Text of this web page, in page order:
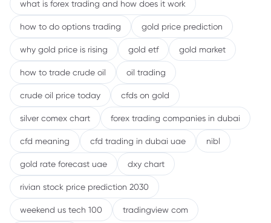
what is forex trading and how does it work
how to do options trading gold price prediction
why gold price is rising gold etf gold market
how to trade crude oil oil trading
crude oil price today cfds on gold
silver comex chart forex trading companies in dubai
cfd meaning cfd trading in dubai uae nibl
gold rate forecast uae dxy chart
rivian stock price prediction 2030
weekend us tech 100 tradingview com